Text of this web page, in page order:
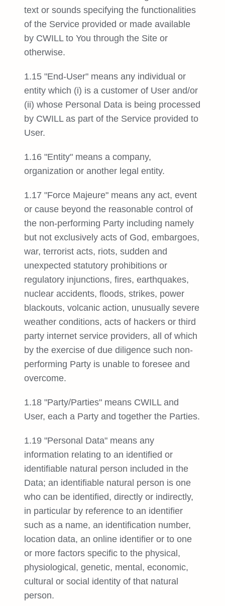
text or sounds specifying the functionalities
of the Service provided or made available
by CWILL to You through the Site or
otherwise.
1.15 "End-User" means any individual or
entity which (i) is a customer of User and/or
(ii) whose Personal Data is being processed
by CWILL as part of the Service provided to
User.
1.16 "Entity" means a company,
organization or another legal entity.
1.17 "Force Majeure" means any act, event
or cause beyond the reasonable control of
the non-performing Party including namely
but not exclusively acts of God, embargoes,
war, terrorist acts, riots, sudden and
unexpected statutory prohibitions or
regulatory injunctions, fires, earthquakes,
nuclear accidents, floods, strikes, power
blackouts, volcanic action, unusually severe
weather conditions, acts of hackers or third
party internet service providers, all of which
by the exercise of due diligence such non-
performing Party is unable to foresee and
overcome.
1.18 "Party/Parties" means CWILL and
User, each a Party and together the Parties.
1.19 "Personal Data" means any
information relating to an identified or
identifiable natural person included in the
Data; an identifiable natural person is one
who can be identified, directly or indirectly,
in particular by reference to an identifier
such as a name, an identification number,
location data, an online identifier or to one
or more factors specific to the physical,
physiological, genetic, mental, economic,
cultural or social identity of that natural
person.